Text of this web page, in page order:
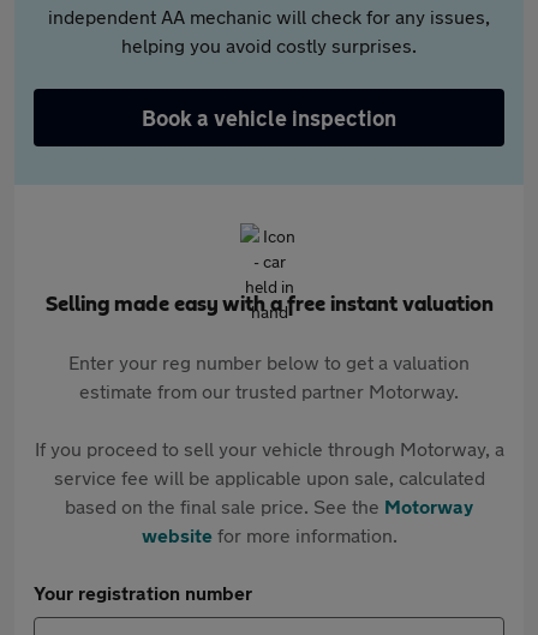
independent AA mechanic will check for any issues,
helping you avoid costly surprises.
Book a vehicle inspection
Selling made easy with a free instant valuation
Enter your reg number below to get a valuation
estimate from our trusted partner Motorway.
If you proceed to sell your vehicle through Motorway, a
service fee will be applicable upon sale, calculated
based on the final sale price. See the Motorway
websitefor more information.
Your registration number